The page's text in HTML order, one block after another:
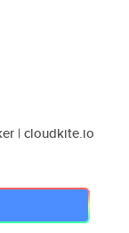
| cloudkite.io